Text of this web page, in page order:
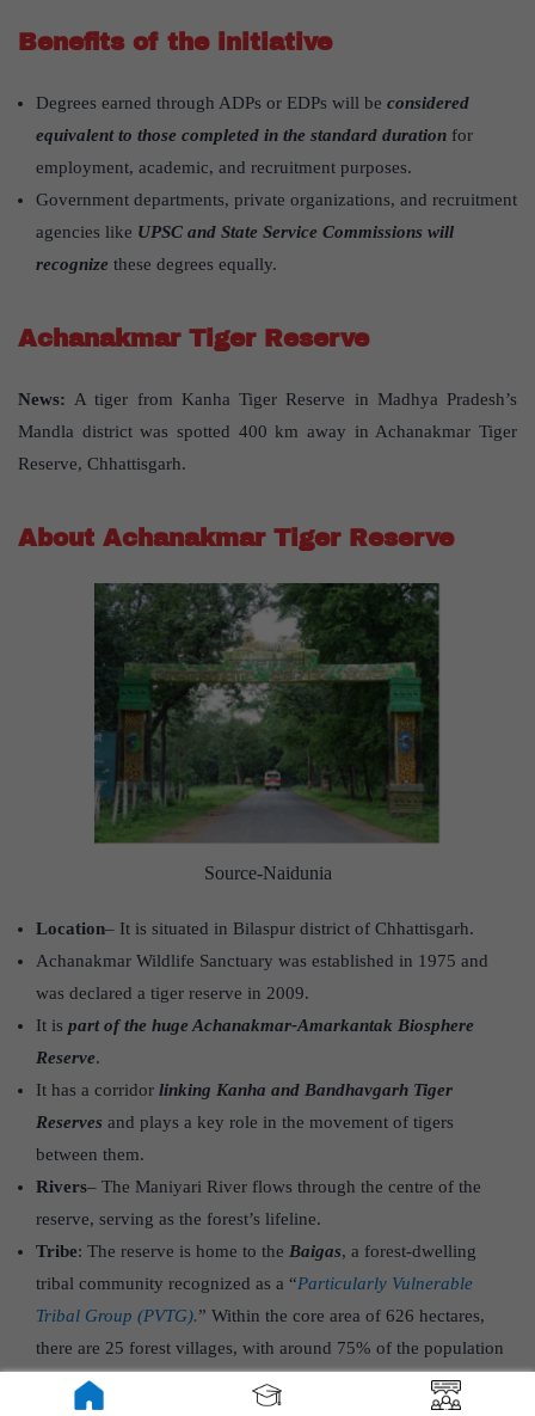
Benefits of the initiative
Degrees earned through ADPs or EDPs will be considered
equivalent to those completed in the standard duration for
employment, academic, and recruitment purposes.
Government departments, private organizations, and recruitment
agencies like UPSC and State Service Commissions will
recognize these degrees equally.
Achanakmar Tiger Reserve
News:A tiger from Kanha Tiger Reserve in Madhya Pradesh’s
Mandla district was spotted 400 km away in Achanakmar Tiger
Reserve, Chhattisgarh.
About Achanakmar Tiger Reserve
Source-Naidunia
Location– It is situated in Bilaspur district of Chhattisgarh.
Achanakmar Wildlife Sanctuary was established in 1975 and
was declared a tiger reserve in 2009.
It is part of the huge Achanakmar-Amarkantak Biosphere
Reserve.
It has a corridor linking Kanha and Bandhavgarh Tiger
Reserves and plays a key role in the movement of tigers
between them.
Rivers– The Maniyari River flows through the centre of the
reserve, serving as the forest’s lifeline.
Tribe: The reserve is home to the Baigas, a forest-dwelling
tribal community recognized as a “Particularly Vulnerable
Tribal Group (PVTG).” Within the core area of 626 hectares,
there are 25 forest villages, with around 75% of the population
being from the Baiga tribe.